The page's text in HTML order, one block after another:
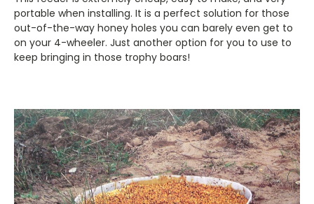
portable when installing. It is a perfect solution for those
out-of-the-way honey holes you can barely even get to
on your 4-wheeler. Just another option for you to use to
keep bringing in those trophy boars!